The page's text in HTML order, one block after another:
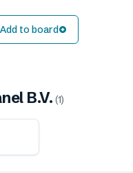
Add to board
B.V. (1)